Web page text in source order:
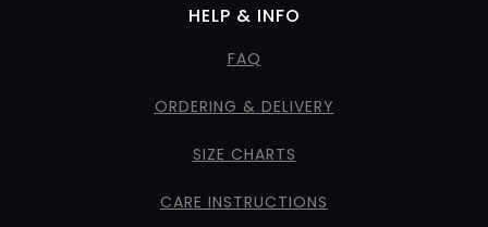
HELP & INFO
FAQ
ORDERING & DELIVERY
SIZE CHARTS
CARE INSTRUCTIONS